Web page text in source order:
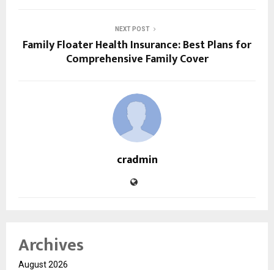
NEXT POST
Family Floater Health Insurance: Best Plans for
Comprehensive Family Cover
cradmin
Archives
August 2026